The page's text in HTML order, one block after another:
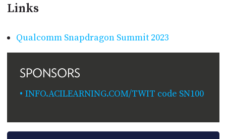
Links
Qualcomm Snapdragon Summit 2023
SPONSORS
INFO.ACILEARNING.COM/TWIT code SN100